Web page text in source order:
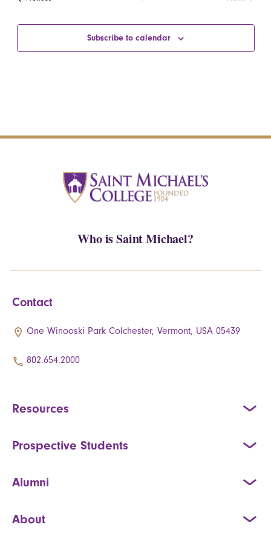
Subscribe to calendar
Who is Saint Michael?
Contact
One Winooski Park Colchester, Vermont, USA 05439
802.654.2000
Resources
Prospective Students
Alumni
About